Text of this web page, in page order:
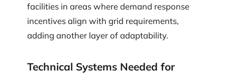
facilities in areas where demand response
incentives align with grid requirements,
adding another layer of adaptability.
Technical Systems Needed for